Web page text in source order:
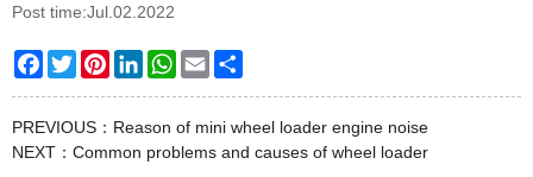
Post time:Jul.02.2022
Facebook
TwitterPinterestLinkedInWhatsApp
Email
PREVIOUS： Reason of mini wheel loader engine noise
NEXT： Common problems and causes of wheel loader